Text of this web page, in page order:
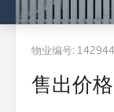
物业编号:
售出价